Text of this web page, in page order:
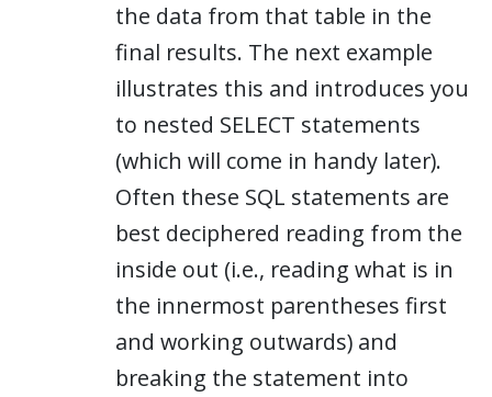
the data from that table in the
final results. The next example
illustrates this and introduces you
to nested SELECT statements
(which will come in handy later).
Often these SQL statements are
best deciphered reading from the
inside out (i.e., reading what is in
the innermost parentheses first
and working outwards) and
breaking the statement into